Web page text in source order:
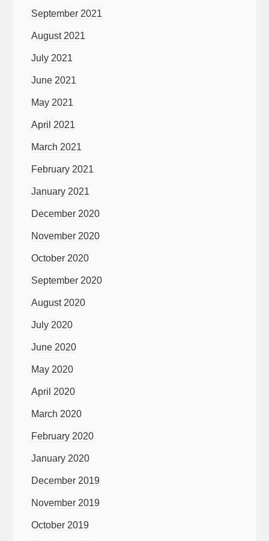
September 2021
August 2021
July 2021
June 2021
May 2021
April 2021
March 2021
February 2021
January 2021
December 2020
November 2020
October 2020
September 2020
August 2020
July 2020
June 2020
May 2020
April 2020
March 2020
February 2020
January 2020
December 2019
November 2019
October 2019